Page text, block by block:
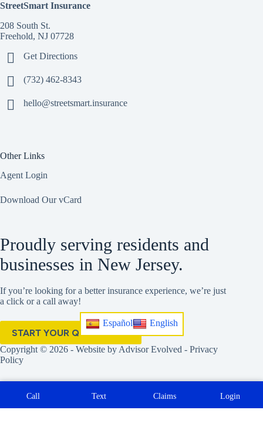
Español English
StreetSmart Insurance
208 South St.
Freehold, NJ 07728
Get Directions
(732) 462-8343
hello@streetsmart.insurance
Other Links
Agent Login
Download Our vCard
Proudly serving residents and
businesses in New Jersey.
If you’re looking for a better insurance experience, we’re just
a click or a call away!
START YOUR QUOTE HERE
Copyright © 2026 - Website by Advisor Evolved - Privacy
Policy
Call Text Claims Login